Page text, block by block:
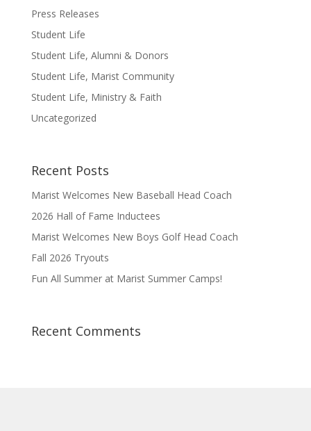
Press Releases
Student Life
Student Life, Alumni & Donors
Student Life, Marist Community
Student Life, Ministry & Faith
Uncategorized
Recent Posts
Marist Welcomes New Baseball Head Coach
2026 Hall of Fame Inductees
Marist Welcomes New Boys Golf Head Coach
Fall 2026 Tryouts
Fun All Summer at Marist Summer Camps!
Recent Comments